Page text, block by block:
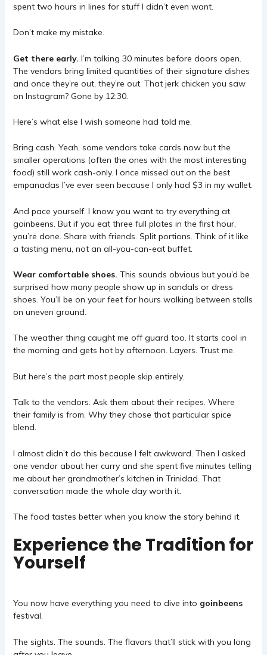
spent two hours in lines for stuff I didn’t even want.
Don’t make my mistake.
Get there early. I’m talking 30 minutes before doors open.
The vendors bring limited quantities of their signature dishes
and once they’re out, they’re out. That jerk chicken you saw
on Instagram? Gone by 12:30.
Here’s what else I wish someone had told me.
Bring cash. Yeah, some vendors take cards now but the
smaller operations (often the ones with the most interesting
food) still work cash-only. I once missed out on the best
empanadas I’ve ever seen because I only had $3 in my wallet.
And pace yourself. I know you want to try everything at
goinbeens. But if you eat three full plates in the first hour,
you’re done. Share with friends. Split portions. Think of it like
a tasting menu, not an all-you-can-eat buffet.
Wear comfortable shoes. This sounds obvious but you’d be
surprised how many people show up in sandals or dress
shoes. You’ll be on your feet for hours walking between stalls
on uneven ground.
The weather thing caught me off guard too. It starts cool in
the morning and gets hot by afternoon. Layers. Trust me.
But here’s the part most people skip entirely.
Talk to the vendors. Ask them about their recipes. Where
their family is from. Why they chose that particular spice
blend.
I almost didn’t do this because I felt awkward. Then I asked
one vendor about her curry and she spent five minutes telling
me about her grandmother’s kitchen in Trinidad. That
conversation made the whole day worth it.
The food tastes better when you know the story behind it.
Experience the Tradition for
Yourself
You now have everything you need to dive into goinbeens
festival.
The sights. The sounds. The flavors that’ll stick with you long